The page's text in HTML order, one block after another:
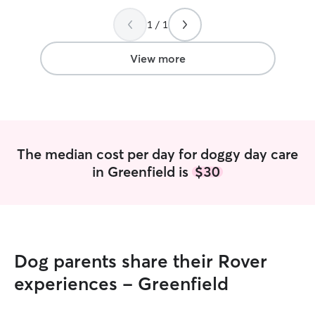
1 / 1
View more
The median cost per day for doggy day care
in Greenfield is $30
Dog parents share their Rover
experiences - Greenfield